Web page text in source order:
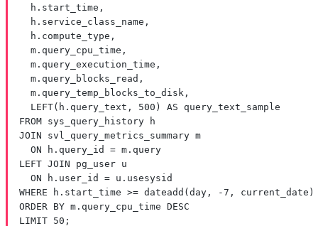
h . start_time ,
h . service_class_name ,
h . compute_type ,
m . query_cpu_time ,
m . query_execution_time ,
m . query_blocks_read ,
m . query_temp_blocks_to_disk ,
LEFT( h . query_text , 500 ) AS query_text_sample
FROM sys_query_history h
JOIN svl_query_metrics_summary m
ON
h . query_id = m . query
LEFT JOIN pg_user u
ON
h . user_id = u . usesysid
WHERE
h . start_time >= dateadd ( day , -7 , current_date)
ORDER BY m . query_cpu_time DESC
LIMIT 50 ;